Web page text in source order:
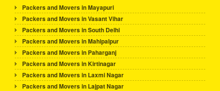
Packers and Movers in Mayapuri
Packers and Movers in Vasant Vihar
Packers and Movers in South Delhi
Packers and Movers in Mahipalpur
Packers and Movers in Paharganj
Packers and Movers in Kirtinagar
Packers and Movers in Laxmi Nagar
Packers and Movers in Lajpat Nagar